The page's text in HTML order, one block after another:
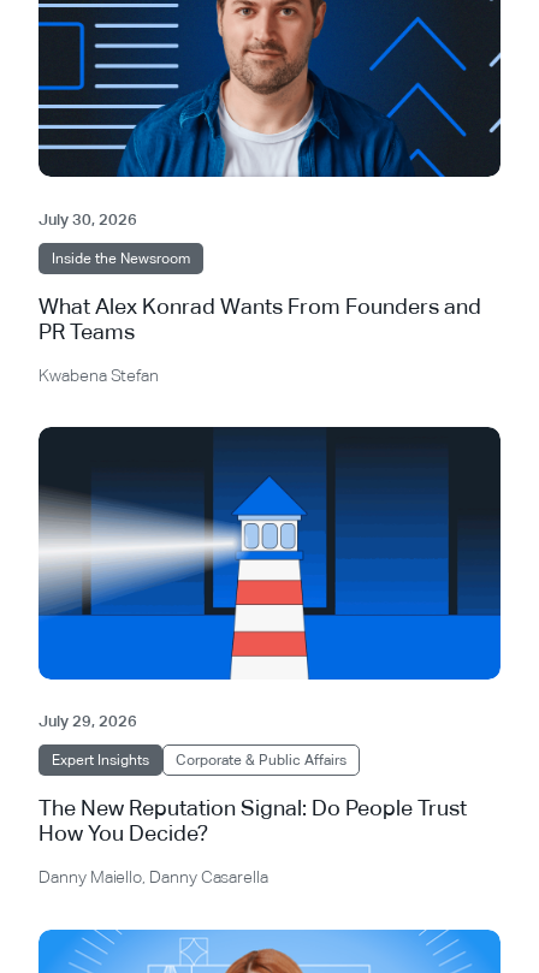
July 30, 2026
Inside the Newsroom
What Alex Konrad Wants From Founders and
PR Teams
Kwabena Stefan
July 29, 2026
Expert Insights Corporate & Public Affairs
The New Reputation Signal: Do People Trust
How You Decide?
Danny Maiello Danny Casarella